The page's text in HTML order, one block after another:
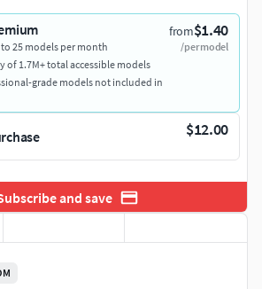
from$1.40
/per model
25 models per month
of 1.7M+ total accessible models
grade models not included in
$12.00
and save